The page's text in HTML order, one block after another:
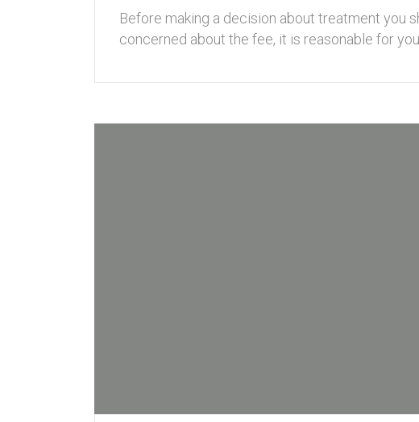
Before making a decision about treatment you
concerned about the fee, it is reasonable for